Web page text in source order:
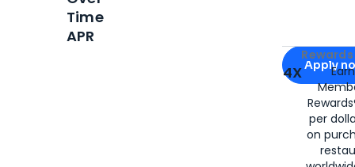
Apply for
Apply
4X
per
on
Time
APR